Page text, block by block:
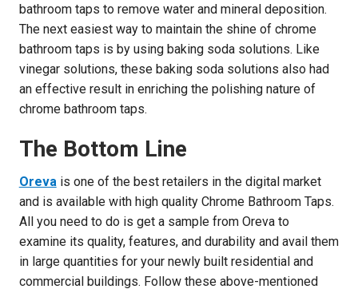
bathroom taps to remove water and mineral deposition.
The next easiest way to maintain the shine of chrome
bathroom taps is by using baking soda solutions. Like
vinegar solutions, these baking soda solutions also had
an effective result in enriching the polishing nature of
chrome bathroom taps.
The Bottom Line
Orevais one of the best retailers in the digital market
and is available with high quality Chrome Bathroom Taps.
All you need to do is get a sample from Oreva to
examine its quality, features, and durability and avail them
in large quantities for your newly built residential and
commercial buildings. Follow these above-mentioned